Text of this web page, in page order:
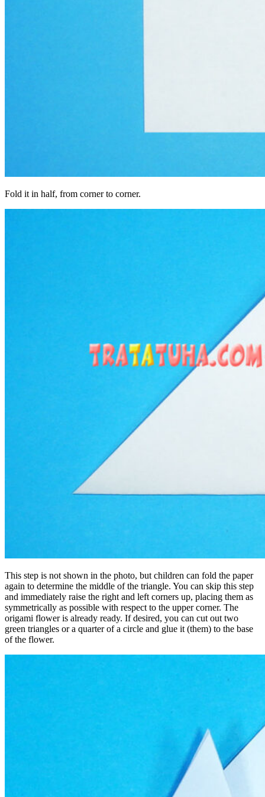
Fold it in half, from corner to corner.
This step is not shown in the photo, but children can fold the paper
again to determine the middle of the triangle. You can skip this step
and immediately raise the right and left corners up, placing them as
symmetrically as possible with respect to the upper corner. The
origami flower is already ready. If desired, you can cut out two
green triangles or a quarter of a circle and glue it (them) to the base
of the flower.